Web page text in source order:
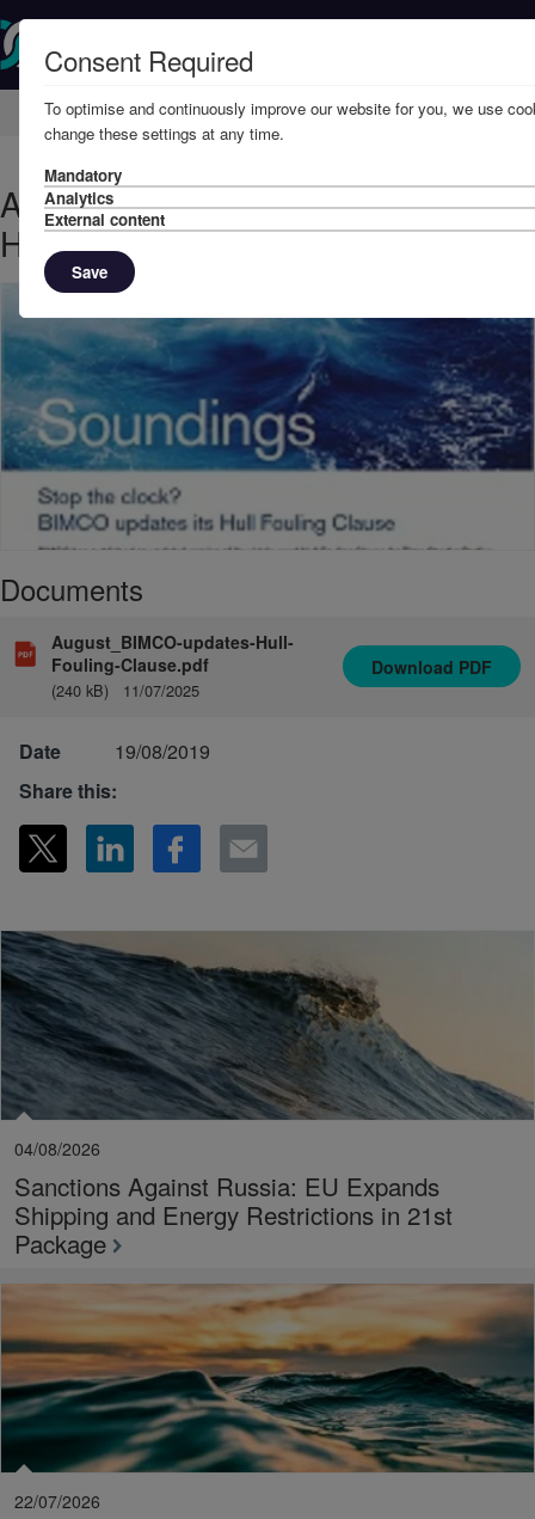
Home Knowledge News
August, 2019 - BIMCO updates its
Hull Fouling Clause
Documents
August_BIMCO-updates-Hull-
Fouling-Clause.pdf
(240 kB) 11/07/2025
Download PDF
Date
19/08/2019
Share this:
04/08/2026
Sanctions Against Russia: EU Expands
Shipping and Energy Restrictions in 21st
Package
22/07/2026
Consent Required
To optimise and continuously improve our website for you, we use
change these settings at any time.
Mandatory
Analytics
External content
Save